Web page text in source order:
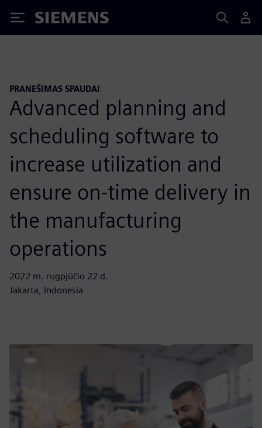
Siemens
PRANEŠIMAS SPAUDAI
Advanced planning and
scheduling software to
increase utilization and
ensure on-time delivery in
the manufacturing
operations
2022 m. rugpjūčio 22 d.
Jakarta, Indonesia